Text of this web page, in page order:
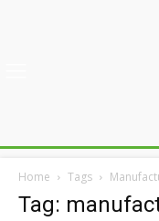
Home Tags
Tag: